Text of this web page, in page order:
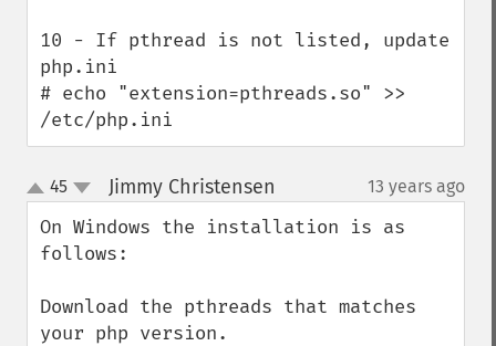
10 - If pthread is not listed, update
php.ini
# echo "extension=pthreads.so" >>
/etc/php.ini
up
down
45 Jimmy Christensen 13 years ago
On Windows the installation is as
follows:
Download the pthreads that matches
your php version.